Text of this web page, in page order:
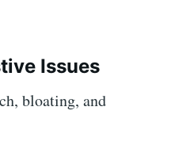
Issues
bloating, and